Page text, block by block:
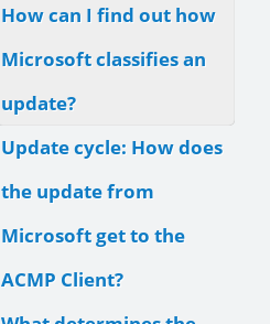
How can I find out how
Microsoft classifies an
update?
Update cycle: How does
the update from
Microsoft get to the
ACMP Client?